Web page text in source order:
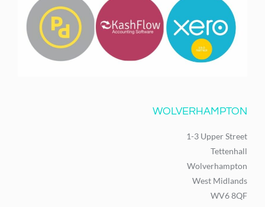
WOLVERHAMPTON
1-3 Upper Street
Tettenhall
Wolverhampton
West Midlands
WV6 8QF